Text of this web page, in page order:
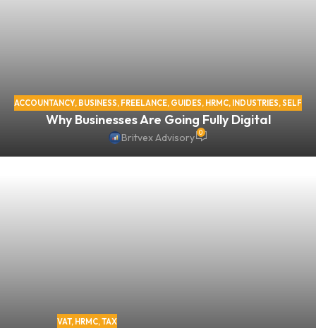
ACCOUNTANCY, BUSINESS, FREELANCE, GUIDES, HRMC, INDUSTRIES,SELF
ASSESSMENT,SELF EMPLOYED,TAX,VAT ,VIRTUAL OFFICE
Why Businesses Are Going Fully Digital
Britvex Advisory 0
VAT, HRMC,TAX